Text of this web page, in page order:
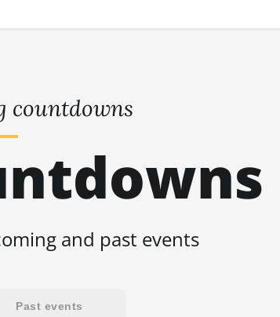
countdowns
and past events
Past events